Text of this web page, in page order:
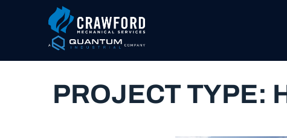
PROJECT TYPE: